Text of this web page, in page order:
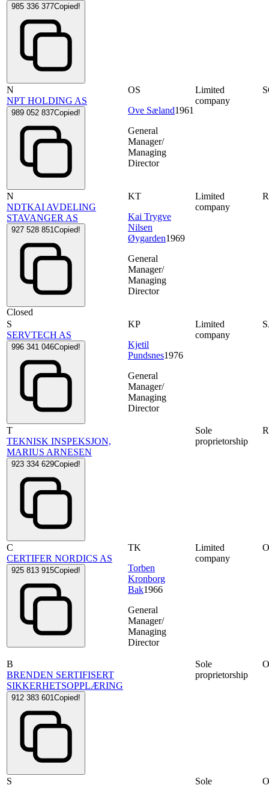
985 336 377Copied!
N
NPT HOLDING AS
989 052 837Copied!
OS
Ove Sæland1961
General
Manager/
Managing
Director
Limited
company
N
NDTKAI AVDELING
STAVANGER AS
927 528 851Copied!
Closed
KT
Kai Trygve
Nilsen
Øygarden1969
General
Manager/
Managing
Director
Limited
company
S
SERVTECH AS
996 341 046Copied!
KP
Kjetil
Pundsnes1976
General
Manager/
Managing
Director
Limited
company
T
TEKNISK INSPEKSJON,
MARIUS ARNESEN
923 334 629Copied!
Sole
proprietorship
C
CERTIFER NORDICS AS
925 813 915Copied!
TK
Torben
Kronborg
Bak1966
General
Manager/
Managing
Director
Limited
company
B
BRENDEN SERTIFISERT
SIKKERHETSOPPLÆRING
912 383 601Copied!
Sole
proprietorship
S
Sole